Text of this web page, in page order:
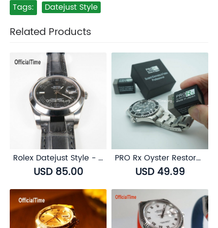
Tags: Datejust Style
Related Products
Rolex Datejust Style - AK End Link
USD 85.00
PRO Rx Oyster Restorer for Rolex Oystersteel
USD 49.99